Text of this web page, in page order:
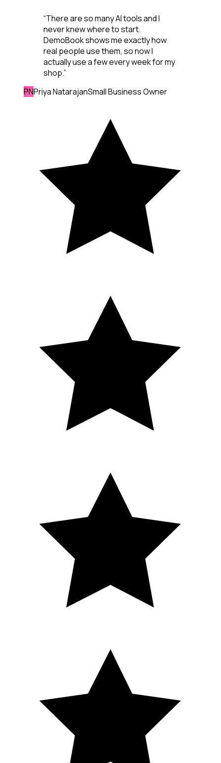
“There are so many AI tools and I
never knew where to start.
DemoBook shows me exactly how
real people use them, so now I
actually use a few every week for my
shop.”
PNPriya NatarajanSmall Business Owner